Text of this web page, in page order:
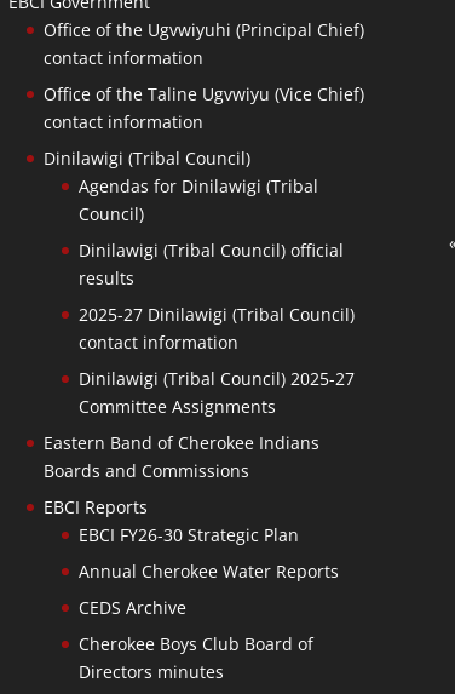
Office of the Ugvwiyuhi (Principal Chief)
contact information
Office of the Taline Ugvwiyu (Vice Chief)
contact information
Dinilawigi (Tribal Council)
Agendas for Dinilawigi (Tribal
Council)
Dinilawigi (Tribal Council) official
results
2025-27 Dinilawigi (Tribal Council)
contact information
Dinilawigi (Tribal Council) 2025-27
Committee Assignments
Eastern Band of Cherokee Indians
Boards and Commissions
EBCI Reports
EBCI FY26-30 Strategic Plan
Annual Cherokee Water Reports
CEDS Archive
Cherokee Boys Club Board of
Directors minutes